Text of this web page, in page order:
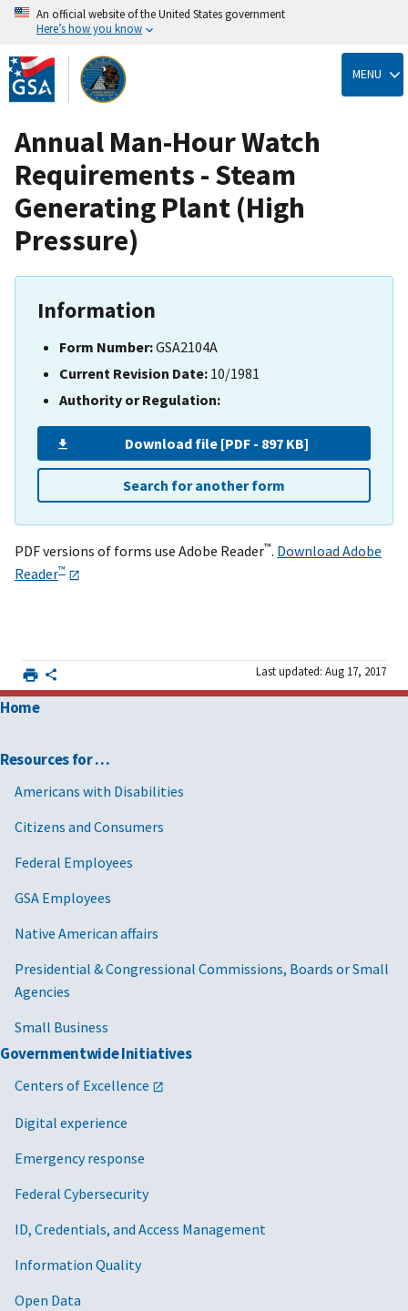
Skip
to
main
content
An official website of the United States government
Here’s how you know
MENU
Annual Man-Hour Watch
Requirements - Steam
Generating Plant (High
Pressure)
Information
Form Number:GSA2104A
Current Revision Date: 10/1981
Authority or Regulation:
Download file [PDF - 897 KB]
Search for another form
PDF versions of forms use Adobe Reader™. Download Adobe
Reader™
Last updated: Aug 17, 2017
Home
Resources for …
Americans with Disabilities
Citizens and Consumers
Federal Employees
GSA Employees
Native American affairs
Presidential & Congressional Commissions, Boards or Small
Agencies
Small Business
Governmentwide Initiatives
Centers of Excellence
Digital experience
Emergency response
Federal Cybersecurity
ID, Credentials, and Access Management
Information Quality
Open Data